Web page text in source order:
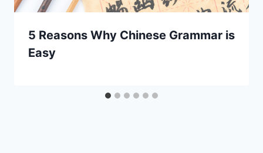
5 Reasons Why Chinese Grammar is
Easy